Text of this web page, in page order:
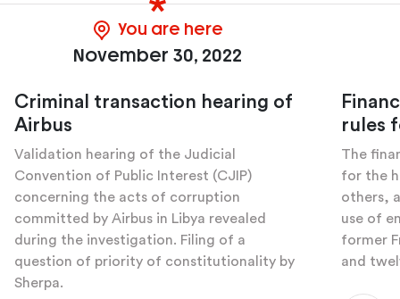
You are here
November 30, 2022
Criminal transaction hearing of
Airbus
Validation hearing of the Judicial
Convention of Public Interest (CJIP)
concerning the acts of corruption
committed by Airbus in Libya revealed
during the investigation. Filing of a
question of priority of constitutionality by
Sherpa.
rules
The
for the
others,
use of
former
and